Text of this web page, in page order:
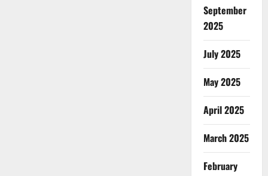
September
2025
July 2025
May 2025
April 2025
March 2025
February